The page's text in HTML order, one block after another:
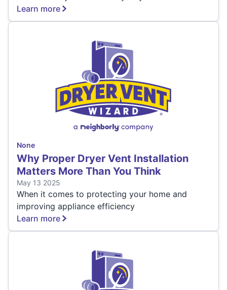
Learn more
None
Why Proper Dryer Vent Installation
Matters More Than You Think
May 13 2025
When it comes to protecting your home and
improving appliance efficiency
Learn more